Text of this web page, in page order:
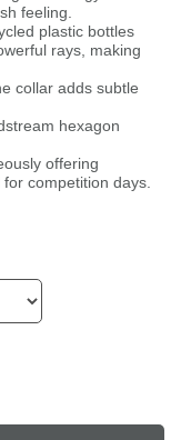
feeling.
plastic bottles
rays, making
collar adds subtle
hexagon
offering
competition days.